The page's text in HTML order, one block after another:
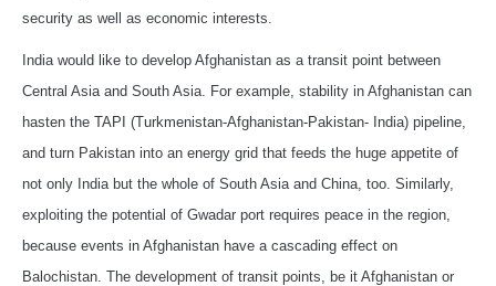
security as well as economic interests.
India would like to develop Afghanistan as a transit point between
Central Asia and South Asia. For example, stability in Afghanistan can
hasten the TAPI (Turkmenistan-Afghanistan-Pakistan- India) pipeline,
and turn Pakistan into an energy grid that feeds the huge appetite of
not only India but the whole of South Asia and China, too. Similarly,
exploiting the potential of Gwadar port requires peace in the region,
because events in Afghanistan have a cascading effect on
Balochistan. The development of transit points, be it Afghanistan or